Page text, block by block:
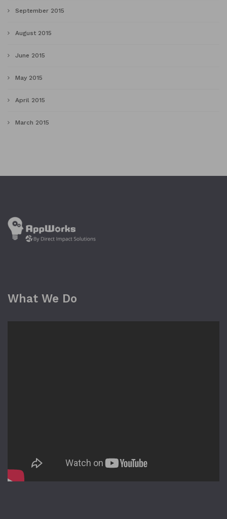
September 2015
August 2015
June 2015
May 2015
April 2015
March 2015
What We Do